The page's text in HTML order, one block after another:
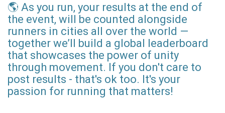
🌎 As you run, your results at the end of
the event, will be counted alongside
runners in cities all over the world —
together we’ll build a global leaderboard
that showcases the power of unity
through movement. If you don't care to
post results - that's ok too. It's your
passion for running that matters!